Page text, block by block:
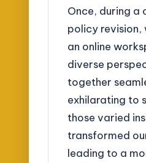
Once, during a
policy revision,
an online
diverse
together
exhilarating to
those varied
transformed
leading to a